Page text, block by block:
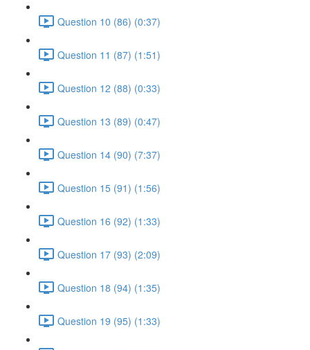
Question 10 (86) (0:37)
Question 11 (87) (1:51)
Question 12 (88) (0:33)
Question 13 (89) (0:47)
Question 14 (90) (7:37)
Question 15 (91) (1:56)
Question 16 (92) (1:33)
Question 17 (93) (2:09)
Question 18 (94) (1:35)
Question 19 (95) (1:33)